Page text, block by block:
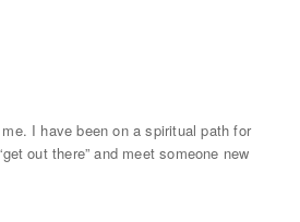
I have been on a spiritual path for
out there” and meet someone new